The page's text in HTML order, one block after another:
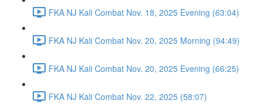
FKA NJ Kali Combat Nov. 18, 2025 Evening (63:04)
FKA NJ Kali Combat Nov. 20, 2025 Morning (94:49)
FKA NJ Kali Combat Nov. 20, 2025 Evening (66:25)
FKA NJ Kali Combat Nov. 22, 2025 (58:07)